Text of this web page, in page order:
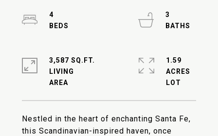
Nestled in the heart of enchanting Santa Fe,
this Scandinavian-inspired haven, once
4
3
3,587 SQ.FT.
LIVING
1.59
ACRES